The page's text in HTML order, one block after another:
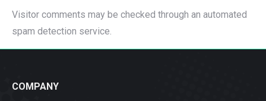
Visitor comments may be checked through an automated
spam detection service.
COMPANY